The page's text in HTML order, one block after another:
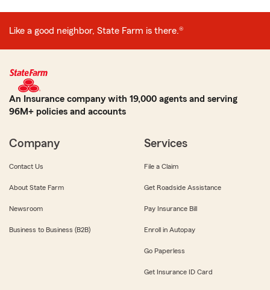
Like a good neighbor, State Farm is there.®
An Insurance company with 19,000 agents and serving
96M+ policies and accounts
Company
Contact Us
About State Farm
Newsroom
Business to Business (B2B)
Services
File a Claim
Get Roadside Assistance
Pay Insurance Bill
Enroll in Autopay
Go Paperless
Get Insurance ID Card